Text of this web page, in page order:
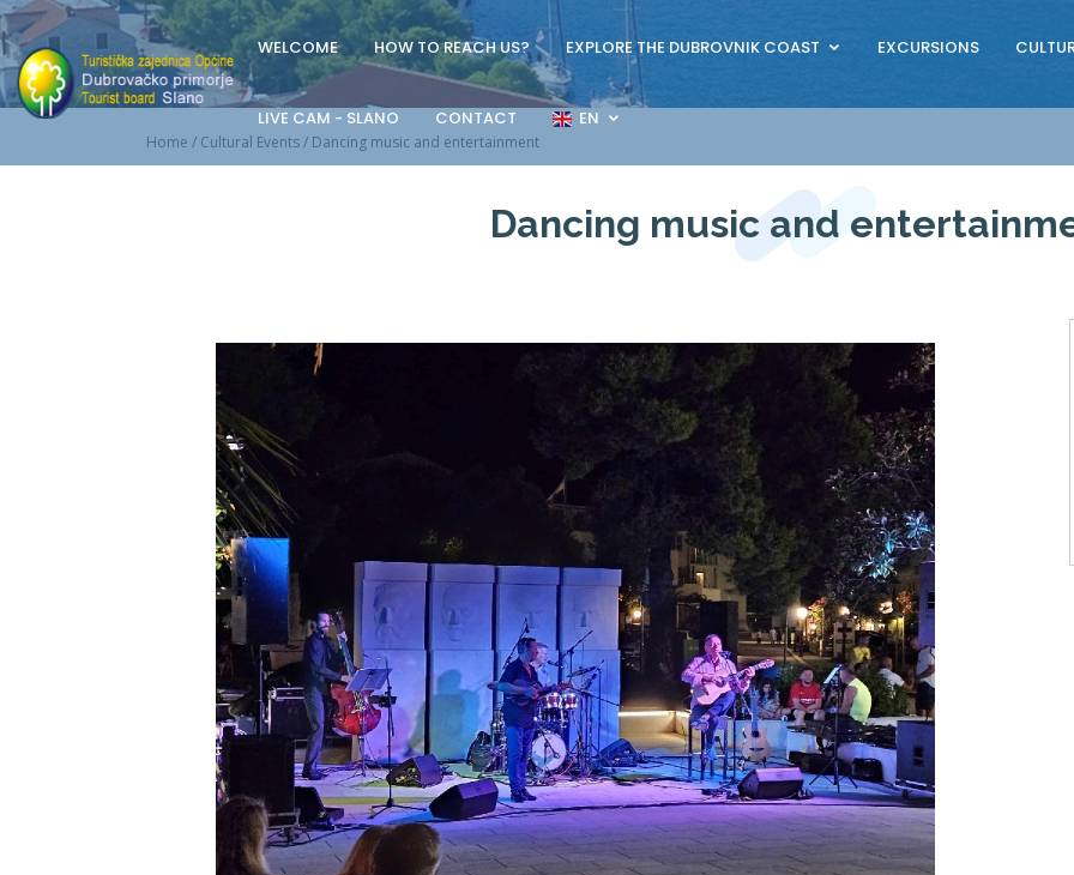
WELCOME HOW TO REACH US? EXPLORE THE DUBROVNIK COAST EXCURSIONS
LIVE CAM - SLANO CONTACT EN
Home / Cultural Events/ Dancing music and entertainment
Dancing music and